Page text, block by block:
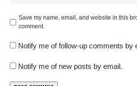
Save my name, email, and website in this
comment.
Notify me of follow-up comments by
Notify me of new posts by email.